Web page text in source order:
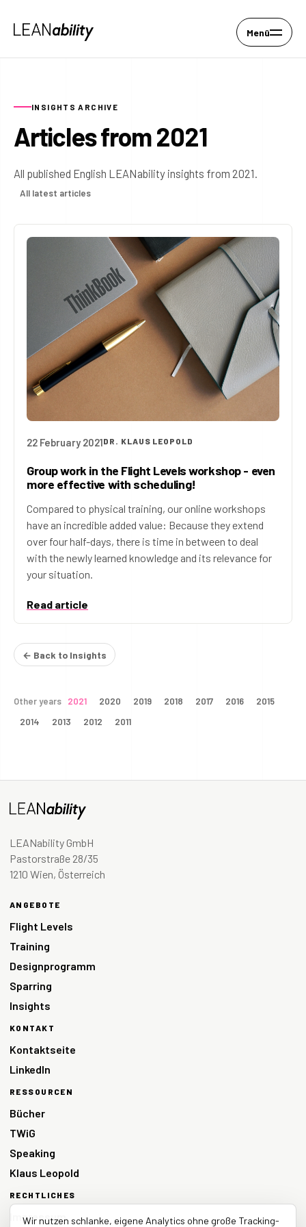
Menü
INSIGHTS ARCHIVE
Articles from 2021
All published English LEANability insights from 2021.
All latest articles
22 February 2021DR. KLAUS LEOPOLD
Group work in the Flight Levels workshop - even
more effective with scheduling!
Compared to physical training, our online workshops
have an incredible added value: Because they extend
over four half-days, there is time in between to deal
with the newly learned knowledge and its relevance for
your situation.
Read article
← Back to Insights
Other years 2021 2020 2019 2018 2017 2016
2015
2014
2013 2012 2011
LEANability GmbH
Pastorstraße 28/35
1210 Wien, Österreich
ANGEBOTE
Flight Levels
Training
Designprogramm
Sparring
Insights
KONTAKT
Kontaktseite
LinkedIn
RESSOURCEN
Bücher
TWiG
Speaking
Klaus Leopold
RECHTLICHES
Impressum
Wir nutzen schlanke, eigene Analytics ohne große Tracking-